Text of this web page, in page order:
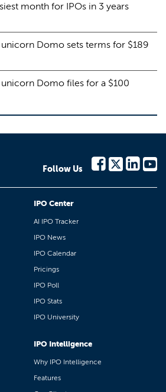
month for IPOs in 3 years
Domo sets terms for $189
Domo files for a $100
Follow Us
IPO Center
AI IPO Tracker
IPO News
IPO Calendar
Pricings
IPO Poll
IPO Stats
IPO University
IPO Intelligence
Why IPO Intelligence
Features